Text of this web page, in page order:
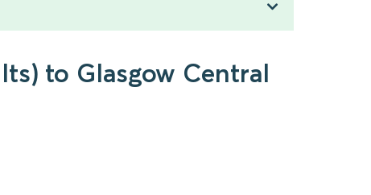
to Glasgow Central